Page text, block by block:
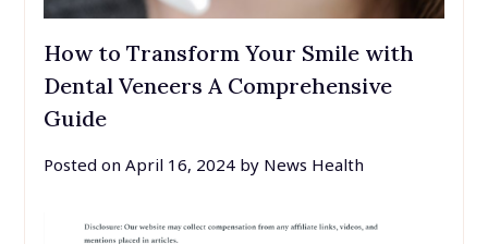
How to Transform Your Smile with
Dental Veneers A Comprehensive
Guide
Posted on April 16, 2024by News Health